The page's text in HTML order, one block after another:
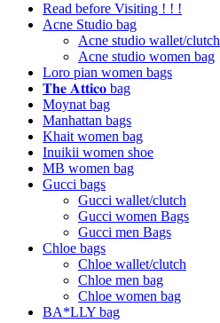
Read before Visiting ! ! !
Acne Studio bag
Acne studio wallet/clutch
Acne studio women bag
Loro pian women bags
𝐓𝐡𝐞 𝐀𝐭𝐭𝐢𝐜𝐨 bag
Moynat bag
Manhattan bags
Khait women bag
Inuikii women shoe
MB women bag
Gucci bags
Gucci wallet/clutch
Gucci women Bags
Gucci men Bags
Chloe bags
Chloe wallet/clutch
Chloe men bag
Chloe women bag
BA*LLY bag